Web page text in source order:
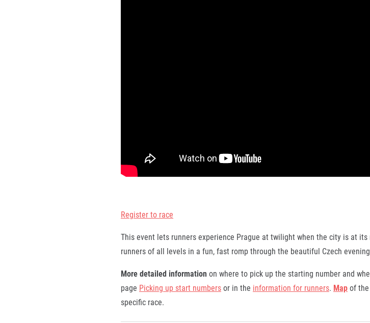
Register to race
This event lets runners experience Prague at twilight when the city is at
runners of all levels in a fun, fast romp through the beautiful Czech
More detailed information on where to pick up the starting number and
page Picking up start numbersor in the information for runners. Mapof
specific race.